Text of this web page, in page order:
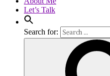
Let’s Talk
Search for: